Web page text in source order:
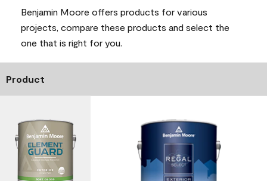
Benjamin Moore offers products for various
projects, compare these products and select the
one that is right for you.
Product